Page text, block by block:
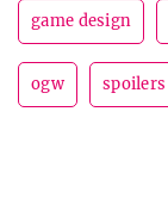
game design
ogw spoilers